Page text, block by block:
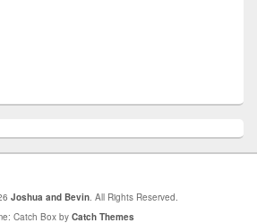
Joshua and Bevin. All Rights Reserved.
Catch Box by Catch Themes